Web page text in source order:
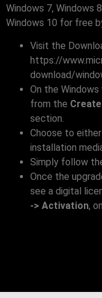
Windows 7, Windows
Windows 10 for free
Visit the
https://
download/
On the
from the
section.
Choose to
installation
Simply follow
Once the
see a digital
-> Activation,